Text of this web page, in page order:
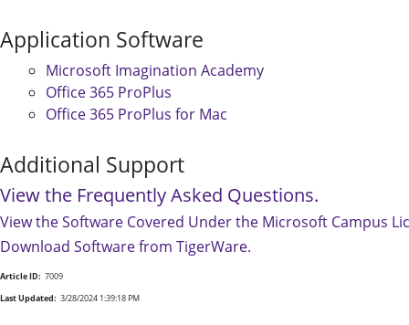
Application Software
Microsoft Imagination Academy
Office 365 ProPlus
Office 365 ProPlus for Mac
Additional Support
View the Frequently Asked Questions.
View the Software Covered Under the Microsoft Campus
Download Software from TigerWare.
Article ID: 7009
Last Updated: 3/28/2024 1:39:18 PM